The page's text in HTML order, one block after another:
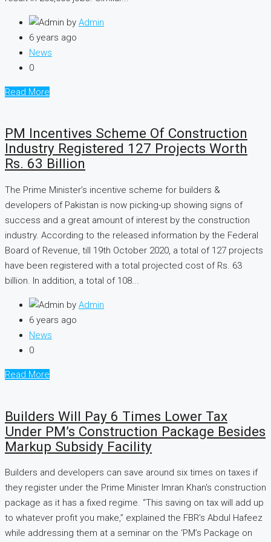
by Admin
6 years ago
News
0
Read More
PM Incentives Scheme Of Construction
Industry Registered 127 Projects Worth
Rs. 63 Billion
The Prime Minister’s incentive scheme for builders &
developers of Pakistan is now picking-up showing signs of
success and a great amount of interest by the construction
industry. According to the released information by the Federal
Board of Revenue, till 19th October 2020, a total of 127 projects
have been registered with a total projected cost of Rs. 63
billion. In addition, a total of 108...
by Admin
6 years ago
News
0
Read More
Builders Will Pay 6 Times Lower Tax
Under PM’s Construction Package Besides
Markup Subsidy Facility
Builders and developers can save around six times on taxes if
they register under the Prime Minister Imran Khan's construction
package as it has a fixed regime. “This saving on tax will add up
to whatever profit you make,” explained the FBR’s Abdul Hafeez
while addressing them at a seminar on the ‘PM’s Package on